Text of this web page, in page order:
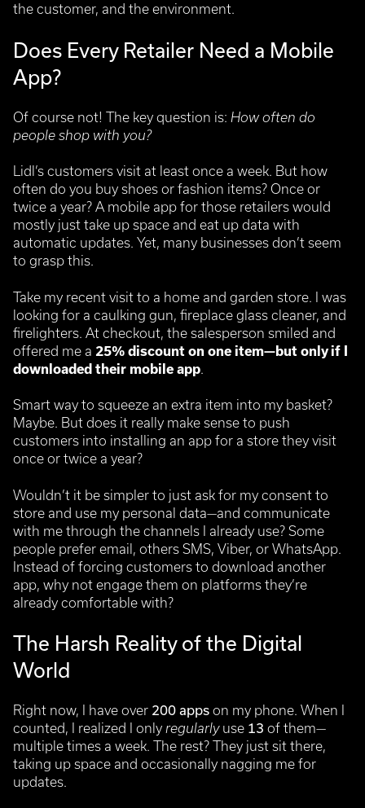
the customer, and the environment.
Does Every Retailer Need a Mobile
App?
Of course not! The key question is: How often do
people shop with you?
Lidl’s customers visit at least once a week. But how
often do you buy shoes or fashion items? Once or
twice a year? A mobile app for those retailers would
mostly just take up space and eat up data with
automatic updates. Yet, many businesses don’t seem
to grasp this.
Take my recent visit to a home and garden store. I was
looking for a caulking gun, fireplace glass cleaner, and
firelighters. At checkout, the salesperson smiled and
offered me a 25% discount on one item—but only if I
downloaded their mobile app
Smart way to squeeze an extra item into my basket?
Maybe. But does it really make sense to push
customers into installing an app for a store they visit
once or twice a year?
Wouldn’t it be simpler to just ask for my consent to
store and use my personal data—and communicate
with me through the channels I already use? Some
people prefer email, others SMS, Viber, or WhatsApp.
Instead of forcing customers to download another
app, why not engage them on platforms they’re
already comfortable with?
The Harsh Reality of the Digital
World
Right now, I have over 200 apps on my phone. When I
counted, I realized I only regularlyuse 13 of them—
multiple times a week. The rest? They just sit there,
taking up space and occasionally nagging me for
updates.